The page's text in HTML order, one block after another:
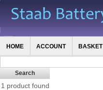
HOME ACCOUNT BASKET
1 product found